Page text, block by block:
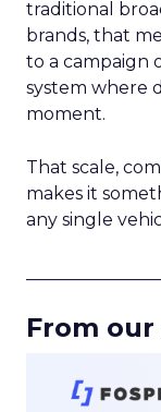
traditional
brands, that
to a campaign
system where
moment.
That scale,
makes it
any single
From